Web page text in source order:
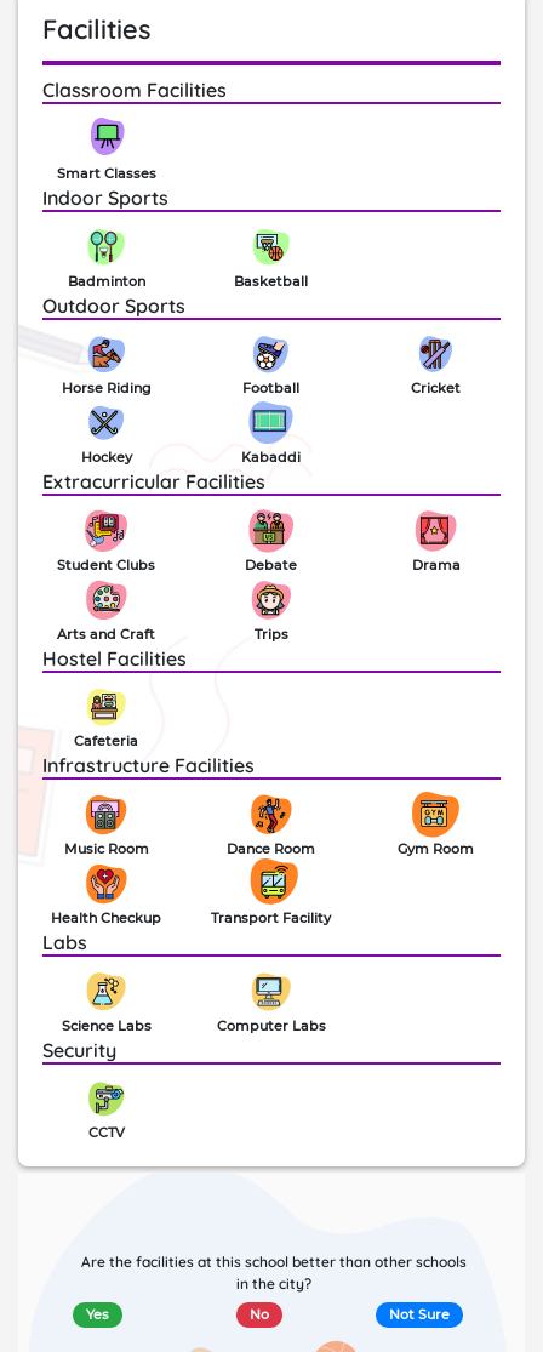
Facilities
Classroom Facilities
Smart Classes
Indoor Sports
Badminton Basketball
Outdoor Sports
Horse Riding Football Cricket
Hockey Kabaddi
Extracurricular Facilities
Student Clubs Debate Drama
Arts and Craft Trips
Hostel Facilities
Cafeteria
Infrastructure Facilities
Music Room Dance Room Gym Room
Health Checkup Transport Facility
Labs
Science Labs Computer Labs
Security
CCTV
Are the facilities at this school better than other schools
in the city?
Yes No Not Sure